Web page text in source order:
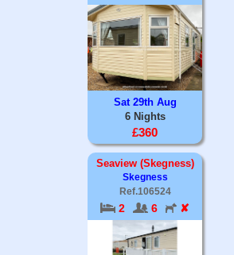
Sat 29th Aug
6 Nights
£360
Seaview (Skegness)
Skegness
Ref.106524
2 6 ✘